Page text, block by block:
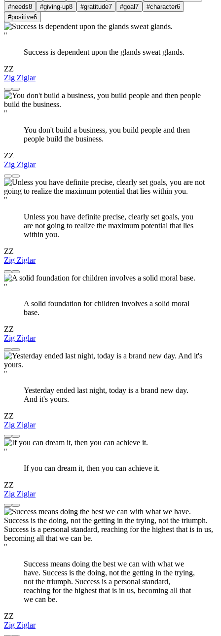
#needs8 #giving-up8 #gratitude7 #goal 7 #character6
#positive6
"
Success is dependent upon the glands sweat glands.
ZZ
Zig Ziglar
"
You don't build a business, you build people and then
people build the business.
ZZ
Zig Ziglar
"
Unless you have definite precise, clearly set goals, you
are not going to realize the maximum potential that lies
within you.
ZZ
Zig Ziglar
"
A solid foundation for children involves a solid moral
base.
ZZ
Zig Ziglar
"
Yesterday ended last night, today is a brand new day.
And it's yours.
ZZ
Zig Ziglar
"
If you can dream it, then you can achieve it.
ZZ
Zig Ziglar
"
Success means doing the best we can with what we
have. Success is the doing, not the getting in the trying,
not the triumph. Success is a personal standard,
reaching for the highest that is in us, becoming all that
we can be.
ZZ
Zig Ziglar